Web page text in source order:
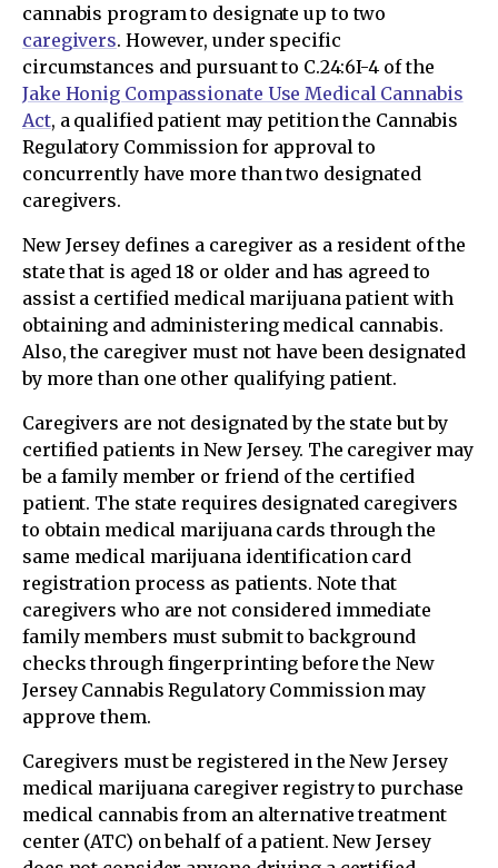
cannabis program to designate up to two
caregivers. However, under specific
circumstances and pursuant to C.24:6I-4 of the
Jake Honig Compassionate Use Medical Cannabis
Act, a qualified patient may petition the Cannabis
Regulatory Commission for approval to
concurrently have more than two designated
caregivers.
New Jersey defines a caregiver as a resident of the
state that is aged 18 or older and has agreed to
assist a certified medical marijuana patient with
obtaining and administering medical cannabis.
Also, the caregiver must not have been designated
by more than one other qualifying patient.
Caregivers are not designated by the state but by
certified patients in New Jersey. The caregiver may
be a family member or friend of the certified
patient. The state requires designated caregivers
to obtain medical marijuana cards through the
same medical marijuana identification card
registration process as patients. Note that
caregivers who are not considered immediate
family members must submit to background
checks through fingerprinting before the New
Jersey Cannabis Regulatory Commission may
approve them.
Caregivers must be registered in the New Jersey
medical marijuana caregiver registry to purchase
medical cannabis from an alternative treatment
center (ATC) on behalf of a patient. New Jersey